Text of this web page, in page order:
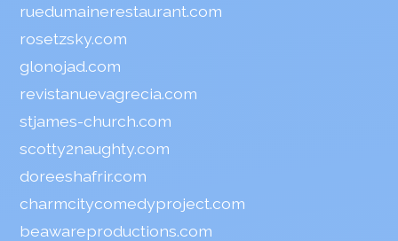
ruedumainerestaurant.com
rosetzsky.com
glonojad.com
revistanuevagrecia.com
stjames-church.com
scotty2naughty.com
doreeshafrir.com
charmcitycomedyproject.com
beawareproductions.com